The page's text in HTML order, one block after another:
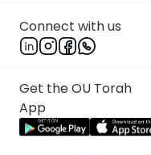
Connect with us
Get the OU Torah
App
Why circumcision?
mitzvah, one
of our covenant with
eighth day? Last
eighth [day]” (Lev.
inauguration of the
took place on the
between these two